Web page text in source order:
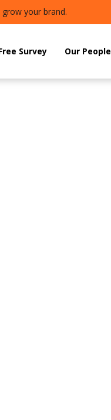
your brand.
Survey Our People